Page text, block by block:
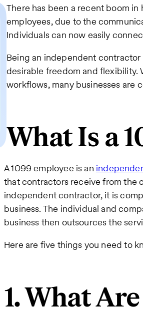
There has been a recent boom
employees, due to the
Individuals can now easily
Being an independent
desirable freedom and
workflows, many businesses
What Is a
A 1099 employee is an
that contractors receive from the
independent contractor, it is
business. The individual and
business then outsources the
Here are five things you need to
1. What